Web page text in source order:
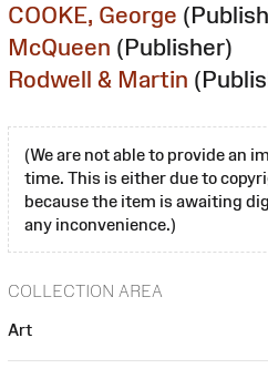
COOKE, George
McQueen (Publisher)
Rodwell & Martin
(We are not able to provide an
time. This is either due to
because the item is awaiting
any inconvenience.)
COLLECTION AREA
Art